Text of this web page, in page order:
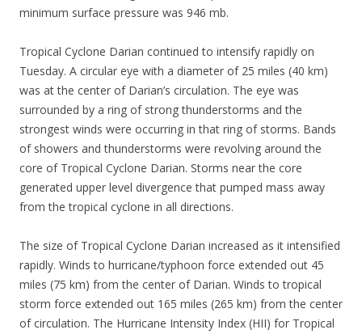
minimum surface pressure was 946 mb.
Tropical Cyclone Darian continued to intensify rapidly on
Tuesday. A circular eye with a diameter of 25 miles (40 km)
was at the center of Darian’s circulation. The eye was
surrounded by a ring of strong thunderstorms and the
strongest winds were occurring in that ring of storms. Bands
of showers and thunderstorms were revolving around the
core of Tropical Cyclone Darian. Storms near the core
generated upper level divergence that pumped mass away
from the tropical cyclone in all directions.
The size of Tropical Cyclone Darian increased as it intensified
rapidly. Winds to hurricane/typhoon force extended out 45
miles (75 km) from the center of Darian. Winds to tropical
storm force extended out 165 miles (265 km) from the center
of circulation. The Hurricane Intensity Index (HII) for Tropical